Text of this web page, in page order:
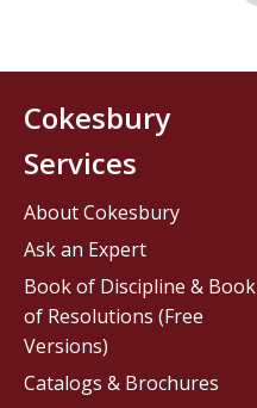
Cokesbury
Services
About Cokesbury
Ask an Expert
Book of Discipline & Book
of Resolutions (Free
Versions)
Catalogs & Brochures